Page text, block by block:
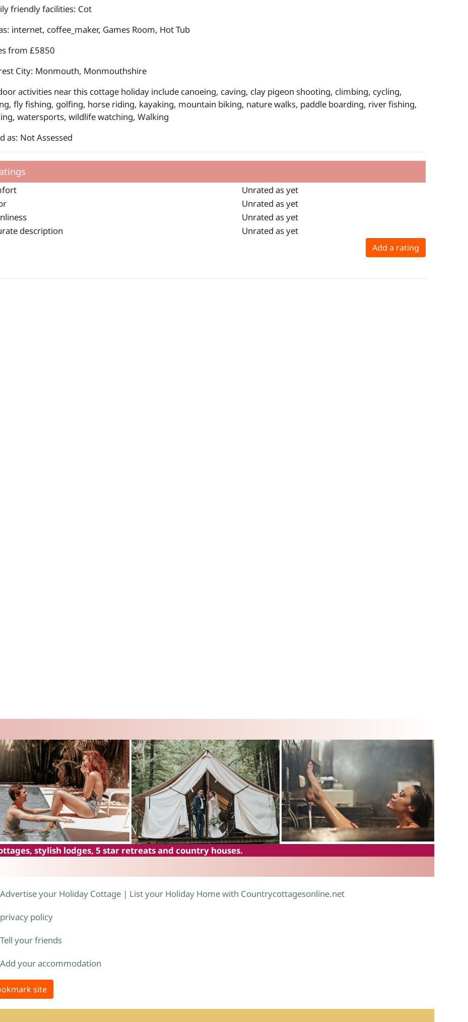
friendly facilities: Cot
internet, coffee_maker, Games Room, Hot Tub
from £5850
City: Monmouth, Monmouthshire
activities near this cottage holiday include canoeing, caving, clay pigeon shooting, climbing, cycling,
fly fishing, golfing, horse riding, kayaking, mountain biking, nature walks, paddle boarding, river fishing,
watersports, wildlife watching, Walking
as: Not Assessed
Unrated as yet
Unrated as yet
Unrated as yet
description
Unrated as yet
Add a rating
stylish lodges, 5 star retreats and country houses.
Advertise your Holiday Cottage | List your Holiday Home with Countrycottagesonline.net
privacy policy
Tell your friends
Add your accommodation
site